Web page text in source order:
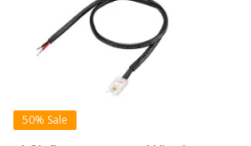
50% Sale